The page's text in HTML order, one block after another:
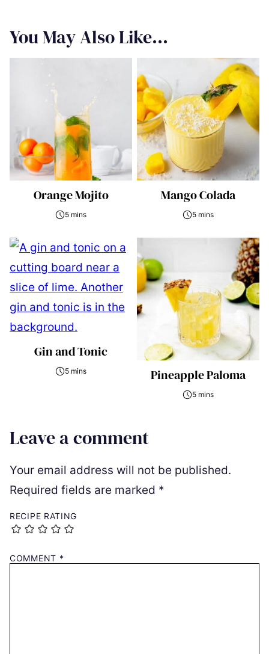
You May Also Like...
Orange Mojito
5 mins
Mango Colada
5 mins
Gin and Tonic
5 mins Pineapple Paloma
5 mins
Leave a comment
Your email address will not be published.
Required fields are marked *
RECIPE RATING
COMMENT *